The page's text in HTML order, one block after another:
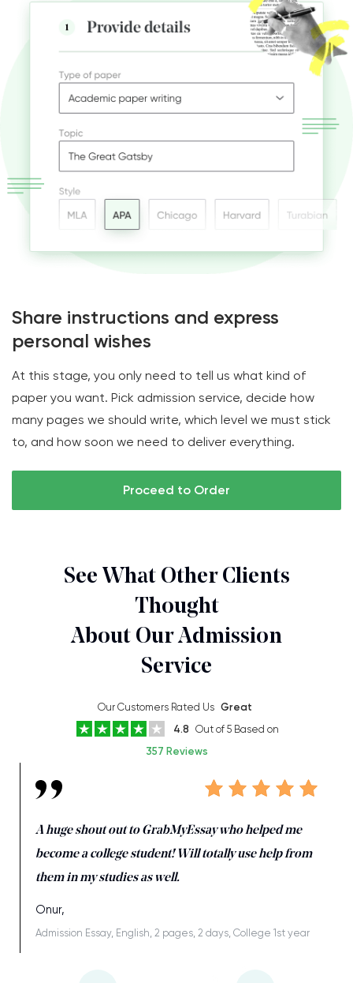
Share instructions and express
personal wishes
At this stage, you only need to tell us what kind of
paper you want. Pick admission service, decide how
many pages we should write, which level we must stick
to, and how soon we need to deliver everything.
Proceed to Order
See What Other Clients
Thought
About Our Admission
Service
Our Customers Rated Us Great
4.8 Out of 5 Based on
357 Reviews
A huge shout out to GrabMyEssay who helped me
become a college student! Will totally use help from
them in my studies as well.
Onur,
Admission Essay, English, 2 pages, 2 days, College 1st year